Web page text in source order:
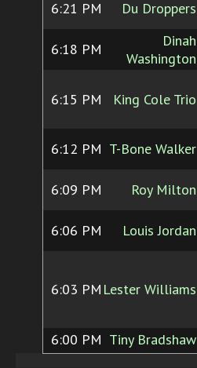
6:21 PM Du Droppers
6:18 PM
Dinah
Washington
6:15 PM King Cole Trio
6:12 PM T-Bone Walker
6:09 PM Roy Milton
6:06 PM Louis Jordan
6:03 PM Lester Williams
6:00 PM Tiny Bradshaw